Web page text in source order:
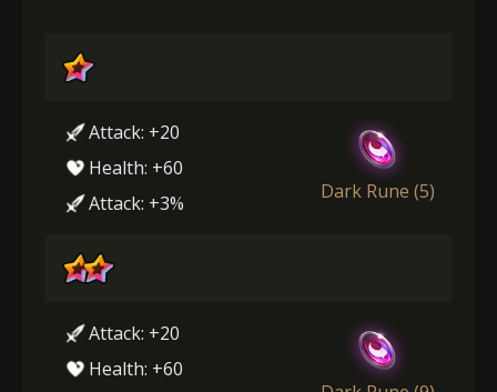
Attack: +20
Health: +60
Attack: +3%
Dark Rune (5)
Attack: +20
Health: +60